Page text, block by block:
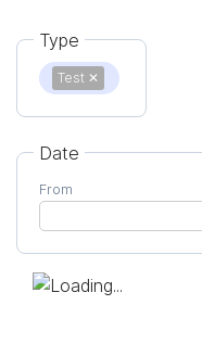
Type
Test ✕
Date
From